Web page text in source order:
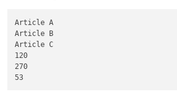
Article A
Article B
Article C
120
270